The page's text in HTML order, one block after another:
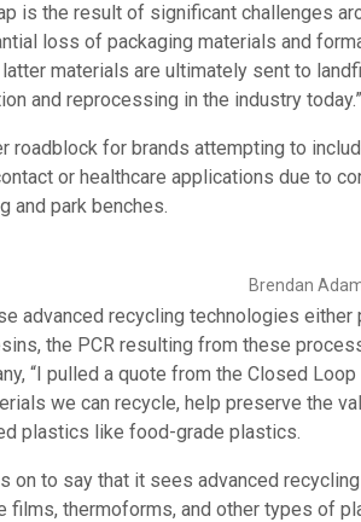
is the result of significant challenges
loss of packaging materials and
materials are ultimately sent to
and reprocessing in the industry today.”
roadblock for brands attempting to
or healthcare applications due to
and park benches.
Brendan
advanced recycling technologies
the PCR resulting from these
“I pulled a quote from the Closed
we can recycle, help preserve the
plastics like food-grade plastics.
on to say that it sees advanced
films, thermoforms, and other types of